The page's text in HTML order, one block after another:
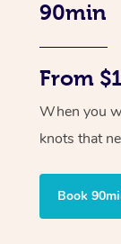
90min
From
When you
knots that
Book